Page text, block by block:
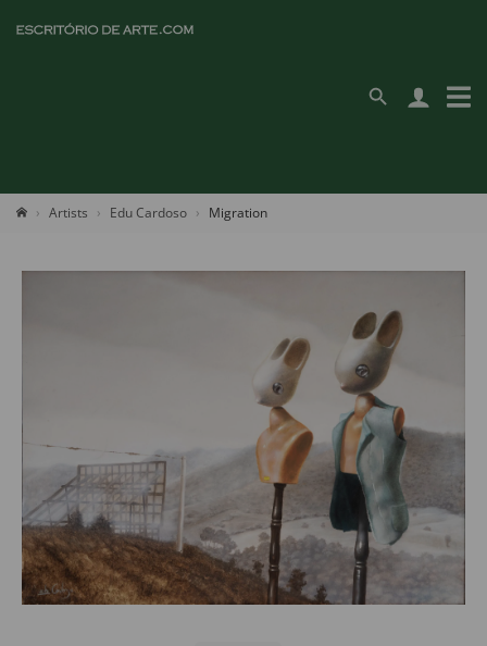
Artists Edu Cardoso Migration